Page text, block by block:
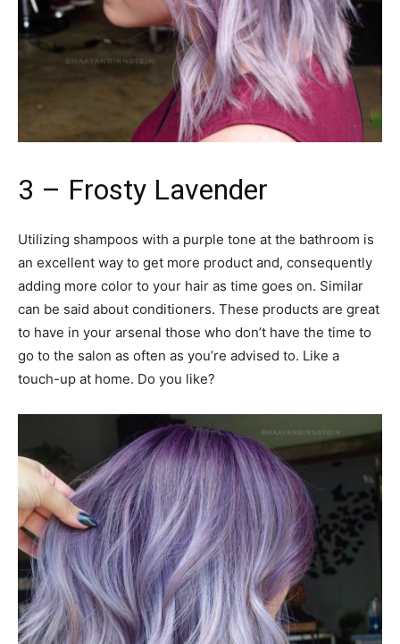
3 – Frosty Lavender
Utilizing shampoos with a purple tone at the bathroom is
an excellent way to get more product and, consequently
adding more color to your hair as time goes on. Similar
can be said about conditioners. These products are great
to have in your arsenal those who don’t have the time to
go to the salon as often as you’re advised to. Like a
touch-up at home. Do you like?